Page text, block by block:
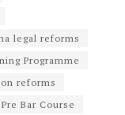
legal reforms
Programme
reforms
Pre Bar Course